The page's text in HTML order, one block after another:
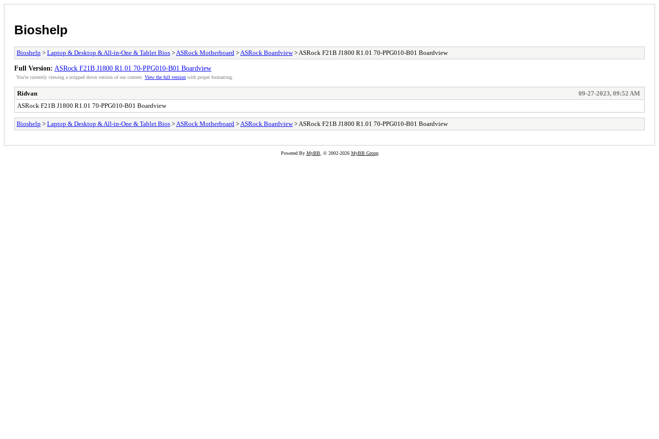
Bioshelp
Bioshelp > Laptop & Desktop & All-in-One & Tablet Bios > ASRock Motherboard > ASRock Boardview> ASRock F21B J1800 R1.01 70-PPG010-B01 Boardview
Full Version: ASRock F21B J1800 R1.01 70-PPG010-B01 Boardview
You're currently viewing a stripped down version of our content. View the full version with proper formatting.
Ridvan
09-27-2023, 09:52 AM
ASRock F21B J1800 R1.01 70-PPG010-B01 Boardview
Bioshelp > Laptop & Desktop & All-in-One & Tablet Bios > ASRock Motherboard > ASRock Boardview> ASRock F21B J1800 R1.01 70-PPG010-B01 Boardview
Powered By MyBB, © 2002-2026 MyBB Group